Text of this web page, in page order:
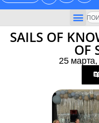
SAILS OF
OF
25